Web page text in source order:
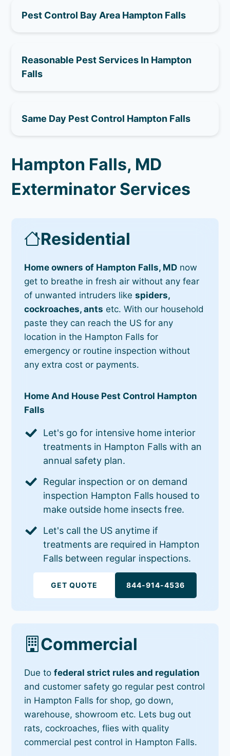
Pest Control Bay Area Hampton Falls
Reasonable Pest Services In Hampton
Falls
Same Day Pest Control Hampton Falls
Hampton Falls, MD
Exterminator Services
Residential
Home owners of Hampton Falls, MD now
get to breathe in fresh air without any fear
of unwanted intruders likespiders,
cockroaches, ants etc. With our household
paste they can reach the US for any
location in the Hampton Falls for
emergency or routine inspection without
any extra cost or payments.
Home And House Pest Control Hampton
Falls
Let's go for intensive home interior
treatments in Hampton Falls with an
annual safety plan.
Regular inspection or on demand
inspection Hampton Falls housed to
make outside home insects free.
Let's call the US anytime if
treatments are required in Hampton
Falls between regular inspections.
GET QUOTE 844-914-4536
Commercial
Due tofederal strict rules and regulation
and customer safety go regular pest control
in Hampton Falls for shop, go down,
warehouse, showroom etc. Lets bug out
rats, cockroaches, flies with quality
commercial pest control in Hampton Falls.